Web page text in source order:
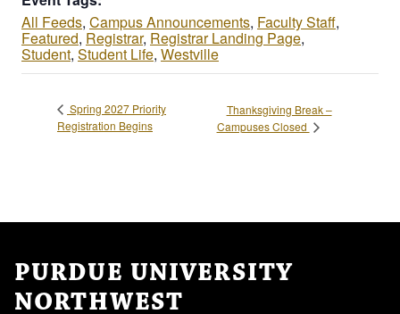
All Feeds, Campus Announcements, Faculty Staff,
Featured, Registrar, Registrar Landing Page,
Student, Student Life, Westville
Spring 2027 Priority
Registration Begins
Thanksgiving Break –
Campuses Closed
PURDUE UNIVERSITY
NORTHWEST